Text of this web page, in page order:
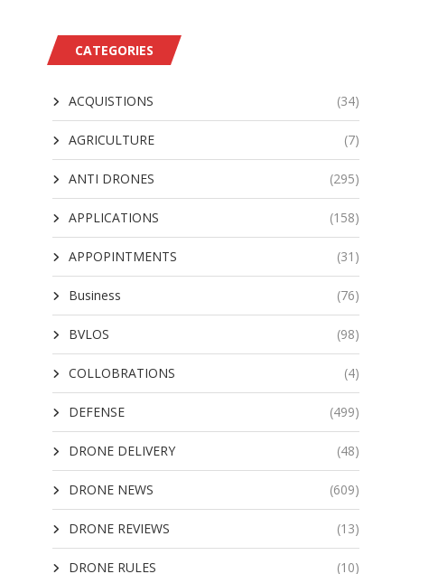
CATEGORIES
ACQUISTIONS (34)
AGRICULTURE (7)
ANTI DRONES (295)
APPLICATIONS (158)
APPOPINTMENTS (31)
Business (76)
BVLOS (98)
COLLOBRATIONS (4)
DEFENSE (499)
DRONE DELIVERY (48)
DRONE NEWS (609)
DRONE REVIEWS (13)
DRONE RULES (10)